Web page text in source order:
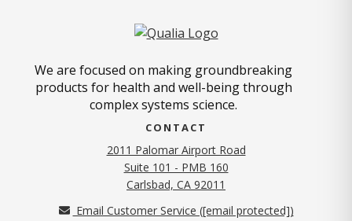
We are focused on making groundbreaking
products for health and well-being through
complex systems science.
CONTACT
2011 Palomar Airport Road
Suite 101 - PMB 160
Carlsbad, CA 92011
Email Customer Service ([email protected])